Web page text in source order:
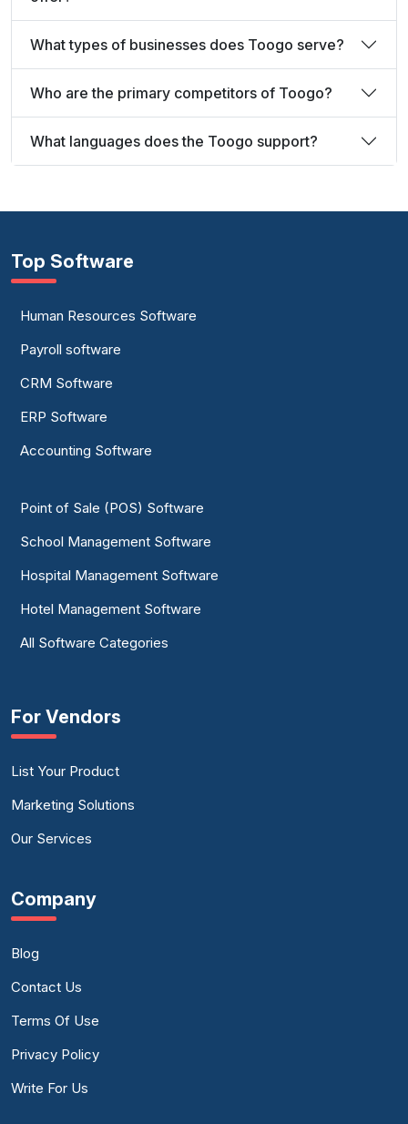
What types of businesses does Toogo serve?
Who are the primary competitors of Toogo?
What languages does the Toogo support?
Top Software
Human Resources Software
Payroll software
CRM Software
ERP Software
Accounting Software
Point of Sale (POS) Software
School Management Software
Hospital Management Software
Hotel Management Software
All Software Categories
For Vendors
List Your Product
Marketing Solutions
Our Services
Company
Blog
Contact Us
Terms Of Use
Privacy Policy
Write For Us